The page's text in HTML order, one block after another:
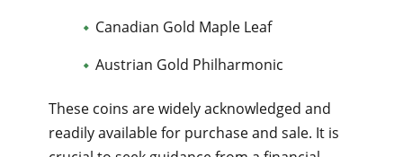
Canadian Gold Maple Leaf
Austrian Gold Philharmonic
These coins are widely acknowledged and
readily available for purchase and sale. It is